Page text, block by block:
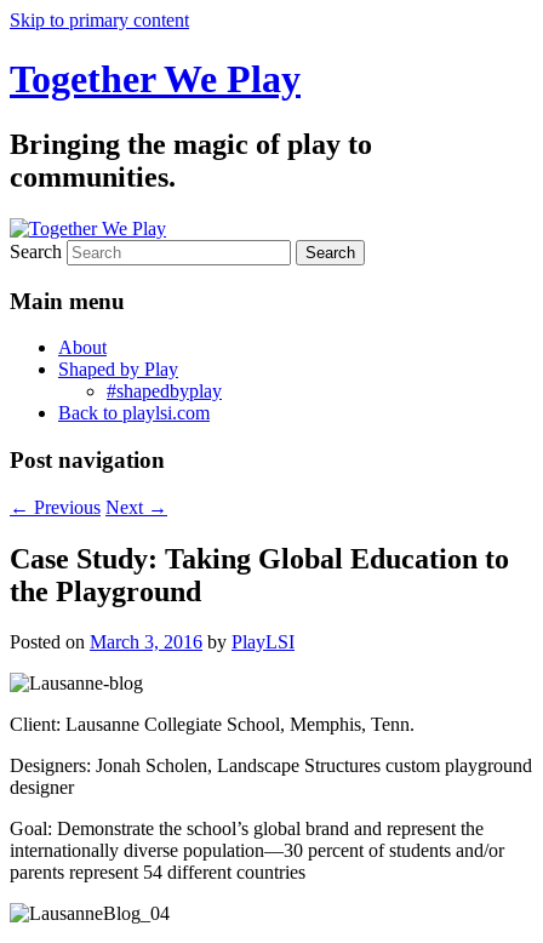
Skip to primary content
Together We Play
Bringing the magic of play to
communities.
Search
Main menu
About
Shaped by Play
#shapedbyplay
Back to playlsi.com
Post navigation
← Previous Next →
Case Study: Taking Global Education to
the Playground
Posted on March 3, 2016 by PlayLSI
Client: Lausanne Collegiate School, Memphis, Tenn.
Designers: Jonah Scholen, Landscape Structures custom playground
designer
Goal: Demonstrate the school’s global brand and represent the
internationally diverse population—30 percent of students and/or
parents represent 54 different countries